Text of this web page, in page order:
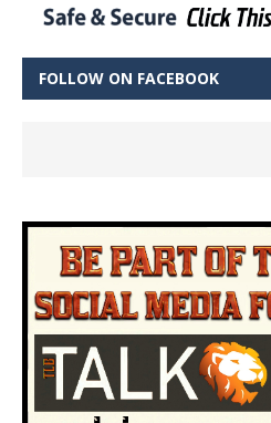
FOLLOW ON FACEBOOK